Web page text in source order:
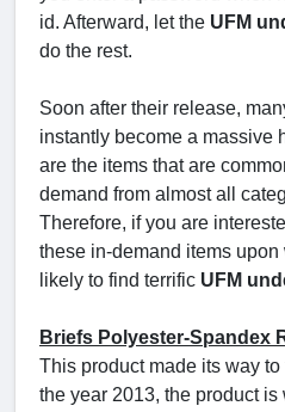
id. Afterward, let the UFM
do the rest.
Soon after their release,
instantly become a massive
are the items that are
demand from almost all
Therefore, if you are
these in-demand items
likely to find terrific UFM
Briefs Polyester-Spandex
This product made its way
the year 2013, the product